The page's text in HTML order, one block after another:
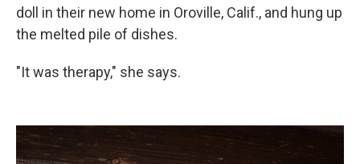
doll in their new home in Oroville, Calif., and hung up
the melted pile of dishes.
"It was therapy," she says.